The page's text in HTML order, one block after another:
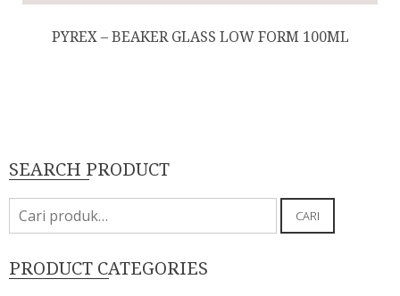
PYREX – BEAKER GLASS LOW FORM 100ML
SEARCH PRODUCT
Pencarian
untuk:
CARI
PRODUCT CATEGORIES